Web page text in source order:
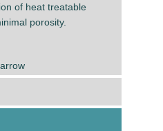
of heat treatable
porosity.